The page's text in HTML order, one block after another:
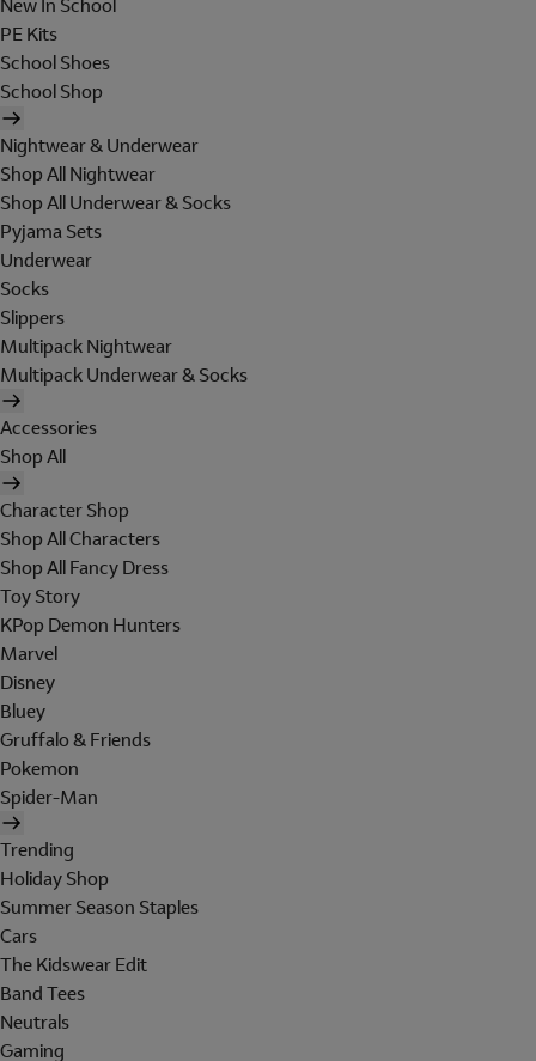
New In School
PE Kits
School Shoes
School Shop
Nightwear & Underwear
Shop All Nightwear
Shop All Underwear & Socks
Pyjama Sets
Underwear
Socks
Slippers
Multipack Nightwear
Multipack Underwear & Socks
Accessories
Shop All
Character Shop
Shop All Characters
Shop All Fancy Dress
Toy Story
KPop Demon Hunters
Marvel
Disney
Bluey
Gruffalo & Friends
Pokemon
Spider-Man
Trending
Holiday Shop
Summer Season Staples
Cars
The Kidswear Edit
Band Tees
Neutrals
Gaming